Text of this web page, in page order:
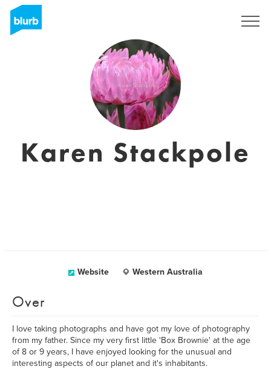
Karen Stackpole
Website Western Australia
Over
I love taking photographs and have got my love of photography
from my father. Since my very first little 'Box Brownie' at the age
of 8 or 9 years, I have enjoyed looking for the unusual and
interesting aspects of our planet and it's inhabitants.